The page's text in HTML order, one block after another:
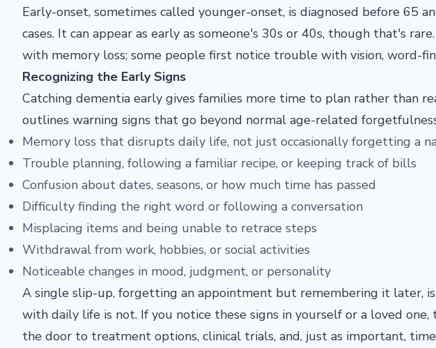
Early-onset, sometimes called younger-onset, is diagnosed before 65
cases. It can appear as early as someone's 30s or 40s, though that's
with memory loss; some people first notice trouble with vision, word-
Recognizing the Early Signs
Catching dementia early gives families more time to plan rather than
outlines warning signs that go beyond normal age-related
Memory loss that disrupts daily life, not just occasionally forgetting a
Trouble planning, following a familiar recipe, or keeping track of bills
Confusion about dates, seasons, or how much time has passed
Difficulty finding the right word or following a conversation
Misplacing items and being unable to retrace steps
Withdrawal from work, hobbies, or social activities
Noticeable changes in mood, judgment, or personality
A single slip-up, forgetting an appointment but remembering it later,
with daily life is not. If you notice these signs in yourself or a loved one,
the door to treatment options, clinical trials, and, just as important,